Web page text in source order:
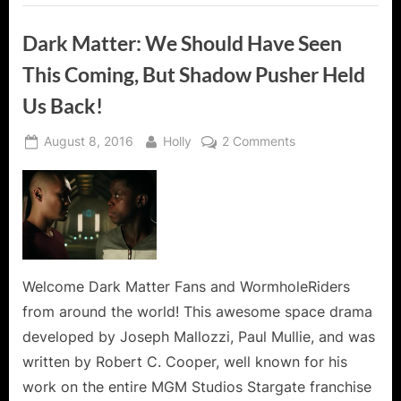
Dark Matter: We Should Have Seen
This Coming, But Shadow Pusher Held
Us Back!
Posted
August 8, 2016 By
Holly 2 Commentson
This
Coming,
Shadow
Pusher
Held
Welcome Dark Matter Fans and WormholeRiders
from around the world! This awesome space drama
developed by Joseph Mallozzi, Paul Mullie, and was
written by Robert C. Cooper, well known for his
work on the entire MGM Studios Stargate franchise